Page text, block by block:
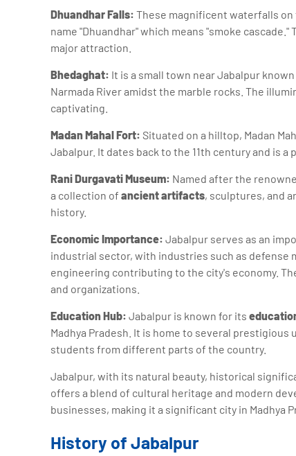
Dhuandhar Falls: These magnificent waterfalls on
name "Dhuandhar" which means "smoke
major attraction.
Bhedaghat: It is a small town near Jabalpur
Narmada River amidst the marble rocks. The
captivating.
Madan Mahal Fort: Situated on a hilltop, Madan
Jabalpur. It dates back to the 11th century and is a
Rani Durgavati Museum: Named after the
a collection of ancient artifacts, sculptures, and
history.
Economic Importance: Jabalpur serves as an
industrial sector, with industries such as defense
engineering contributing to the city's economy.
and organizations.
Education Hub: Jabalpur is known for its
Madhya Pradesh. It is home to several
students from different parts of the country.
Jabalpur, with its natural beauty, historical
offers a blend of cultural heritage and modern
businesses, making it a significant city in Madhya
History of Jabalpur